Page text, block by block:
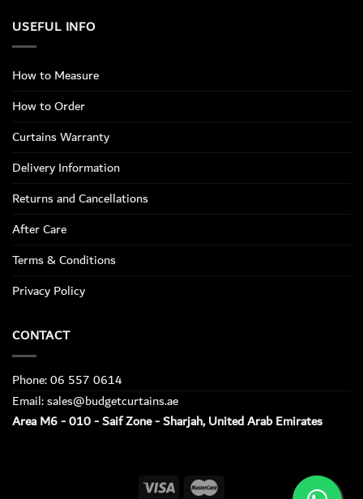
USEFUL INFO
How to Measure
How to Order
Curtains Warranty
Delivery Information
Returns and Cancellations
After Care
Terms & Conditions
Privacy Policy
CONTACT
Phone: 06 557 0614
Email: sales@budgetcurtains.ae
Area M6 - 010 - Saif Zone - Sharjah, United Arab Emirates